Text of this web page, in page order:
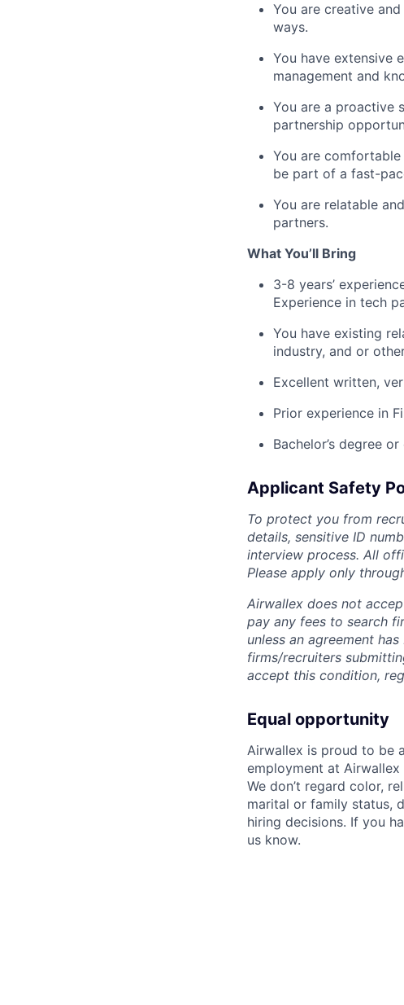
You are creative
ways.
You have extensive
management and
You are a proactive
partnership
You are
be part of a fast-
You are relatable
partners.
What You’ll Bring
3-8 years’
Experience in tech
You have existing
industry, and or
Excellent written,
Prior experience in
Bachelor’s degree
Applicant Safety
To protect you from
details, sensitive ID
interview process. All
Please apply only
Airwallex does not
pay any fees to search
unless an agreement
firms/recruiters
accept this condition,
Equal opportunity
Airwallex is proud to be
employment at
We don’t regard color,
marital or family status,
hiring decisions. If you
us know.